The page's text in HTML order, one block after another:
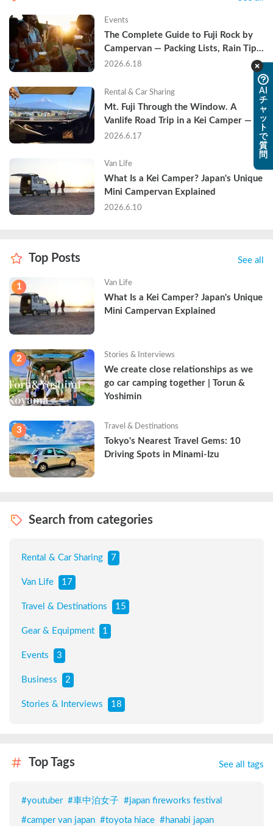
Events
The Complete Guide to Fuji Rock by
Campervan — Packing Lists, Rain Tips,
and Why Hotels Are Already Sold Out
2026.6.18
Rental & Car Sharing
Mt. Fuji Through the Window. A
Vanlife Road Trip in a Kei Camper —
Real Reviews
2026.6.17
Van Life
What Is a Kei Camper? Japan's Unique
Mini Campervan Explained
2026.6.10
Top Posts See all
1 Van Life
What Is a Kei Camper? Japan's Unique
Mini Campervan Explained
2 Stories & Interviews
We create close relationships as we
go car camping together | Torun &
Yoshimin
3 Travel & Destinations
Tokyo's Nearest Travel Gems: 10
Driving Spots in Minami-Izu
Search from categories
Rental & Car Sharing 7
Van Life 17
Travel & Destinations 15
Gear & Equipment 1
Events 3
Business 2
Stories & Interviews 18
Top Tags See all tags
#youtuber #車中泊女子 #japan fireworks festival
#camper van japan #toyota hiace #hanabi japan
AI
チ
ャ
ッ
ト
で
質
問